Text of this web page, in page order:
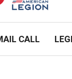
CALL